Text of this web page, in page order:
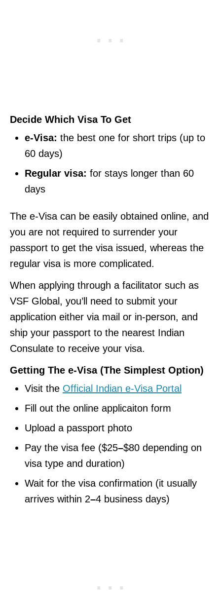
Decide Which Visa To Get
e-Visa: the best one for short trips (up to
60 days)
Regular visa: for stays longer than 60
days
The e-Visa can be easily obtained online, and
you are not required to surrender your
passport to get the visa issued, whereas the
regular visa is more complicated.
When applying through a facilitator such as
VSF Global, you’ll need to submit your
application either via mail or in-person, and
ship your passport to the nearest Indian
Consulate to receive your visa.
Getting The e-Visa (The Simplest Option)
Visit the Official Indian e-Visa Portal
Fill out the online applicaiton form
Upload a passport photo
Pay the visa fee ($25–$80 depending on
visa type and duration)
Wait for the visa confirmation (it usually
arrives within 2–4 business days)